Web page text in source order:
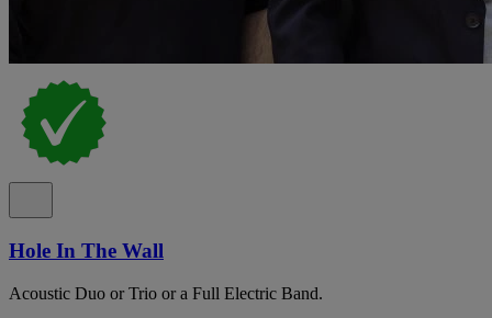
Hole In The Wall
Acoustic Duo or Trio or a Full Electric Band.